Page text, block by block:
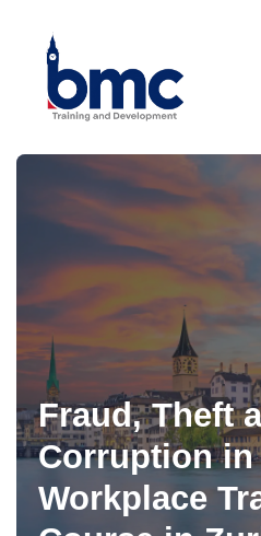
Fraud, Theft
Corruption in
Workplace